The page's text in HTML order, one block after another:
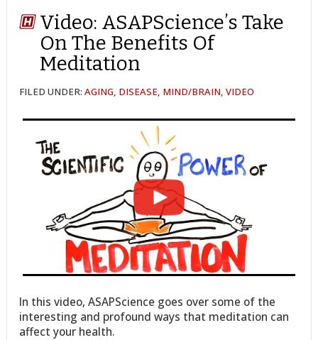
Video: ASAPScience’s Take
On The Benefits Of
Meditation
FILED UNDER:AGING, DISEASE, MIND/BRAIN,VIDEO
In this video, ASAPScience goes over some of the
interesting and profound ways that meditation can
affect your health.